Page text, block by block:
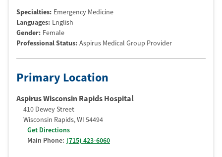
Specialties: Emergency Medicine
Languages: English
Gender: Female
Professional Status: Aspirus Medical Group Provider
Primary Location
Aspirus Wisconsin Rapids Hospital
410 Dewey Street
Wisconsin Rapids,WI 54494
Get Directions
Main Phone: (715) 423-6060